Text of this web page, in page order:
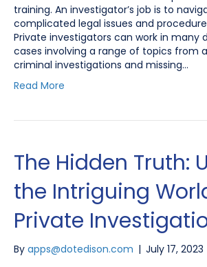
training. An investigator’s job is to
complicated legal issues and
Private investigators can work in many
cases involving a range of topics from
criminal investigations and missing…
Read More
The Hidden Truth:
the Intriguing
Private
By apps@dotedison.com | July 17, 2023